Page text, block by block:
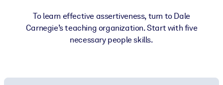
To learn effective assertiveness, turn to Dale
Carnegie’s teaching organization. Start with five
necessary people skills.